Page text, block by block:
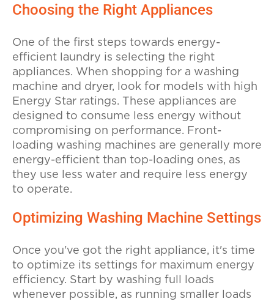
Choosing the Right Appliances
One of the first steps towards energy-
efficient laundry is selecting the right
appliances. When shopping for a washing
machine and dryer, look for models with high
Energy Star ratings. These appliances are
designed to consume less energy without
compromising on performance. Front-
loading washing machines are generally more
energy-efficient than top-loading ones, as
they use less water and require less energy
to operate.
Optimizing Washing Machine Settings
Once you've got the right appliance, it's time
to optimize its settings for maximum energy
efficiency. Start by washing full loads
whenever possible, as running smaller loads